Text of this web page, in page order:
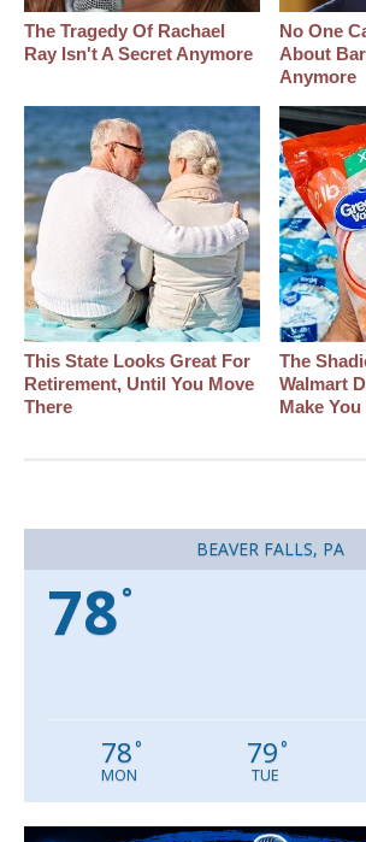
The Tragedy Of Rachael
Ray Isn't A Secret Anymore
No One
About
Anymore
This State Looks Great For
Retirement, Until You Move
There
The
Walmart
Make
BEAVER FALLS, PA
78°
78°
MON
79°
TUE